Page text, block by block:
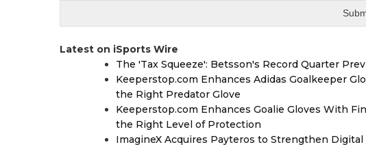
Latest on iSports Wire
The 'Tax Squeeze': Betsson's Record Quarter
Keeperstop.com Enhances Adidas Goalkeeper
the Right Predator Glove
Keeperstop.com Enhances Goalie Gloves With
the Right Level of Protection
ImagineX Acquires Payteros to Strengthen